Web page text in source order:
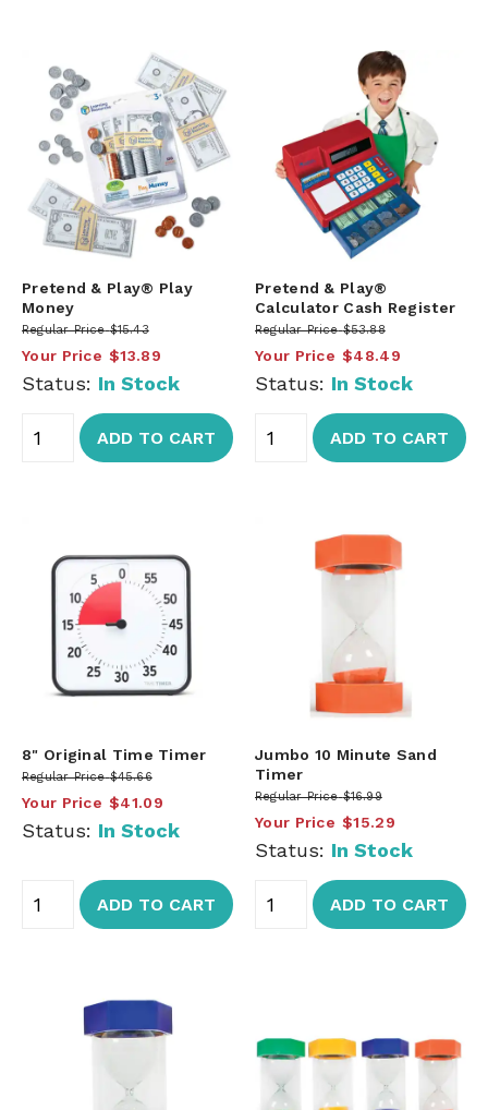
Pretend & Play® Play
Money
Regular Price $15.43
Your Price $13.89
Status: In Stock
ADD TO CART
Pretend & Play®
Calculator Cash Register
Regular Price $53.88
Your Price $48.49
Status: In Stock
ADD TO CART
8" Original Time Timer
Regular Price $45.66
Your Price $41.09
Status: In Stock
ADD TO CART
Jumbo 10 Minute Sand
Timer
Regular Price $16.99
Your Price $15.29
Status: In Stock
ADD TO CART